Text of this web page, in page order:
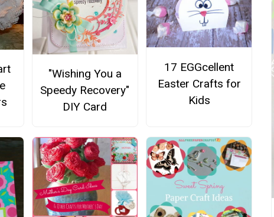
"Wishing You a
Speedy Recovery"
DIY Card
17 EGGcellent
Easter Crafts for
Kids